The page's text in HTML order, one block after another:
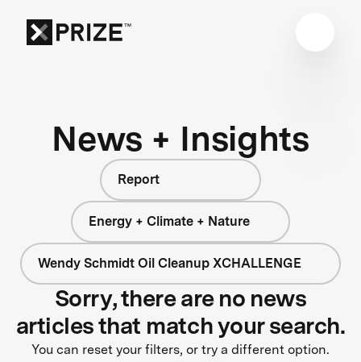
News + Insights
Report
Energy + Climate + Nature
Wendy Schmidt Oil Cleanup XCHALLENGE
Sorry, there are no news
articles that match your search.
You can reset your filters, or try a different option.